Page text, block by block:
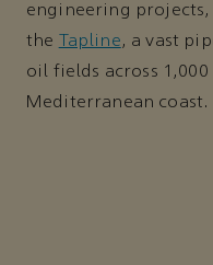
engineering
the
Tapline, a vast
oil fields across
Mediterranean coast.